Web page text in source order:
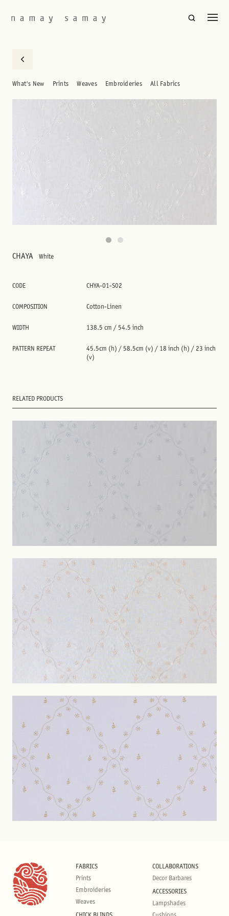
What's New Prints Weaves Embroideries All Fabrics
CHAYA White
CODE CHYA-01-S02
COMPOSITION Cotton-Linen
WIDTH 138.5 cm / 54.5 inch
PATTERN REPEAT
45.5cm (h) / 58.5cm (v) / 18 inch (h) / 23 inch
(v)
RELATED PRODUCTS
FABRICS
Prints
Embroideries
Weaves
COLLABORATIONS
Decor Barbares
ACCESSORIES
Lampshades